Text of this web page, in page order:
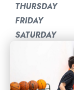
THURSDAY
FRIDAY
SATURDAY